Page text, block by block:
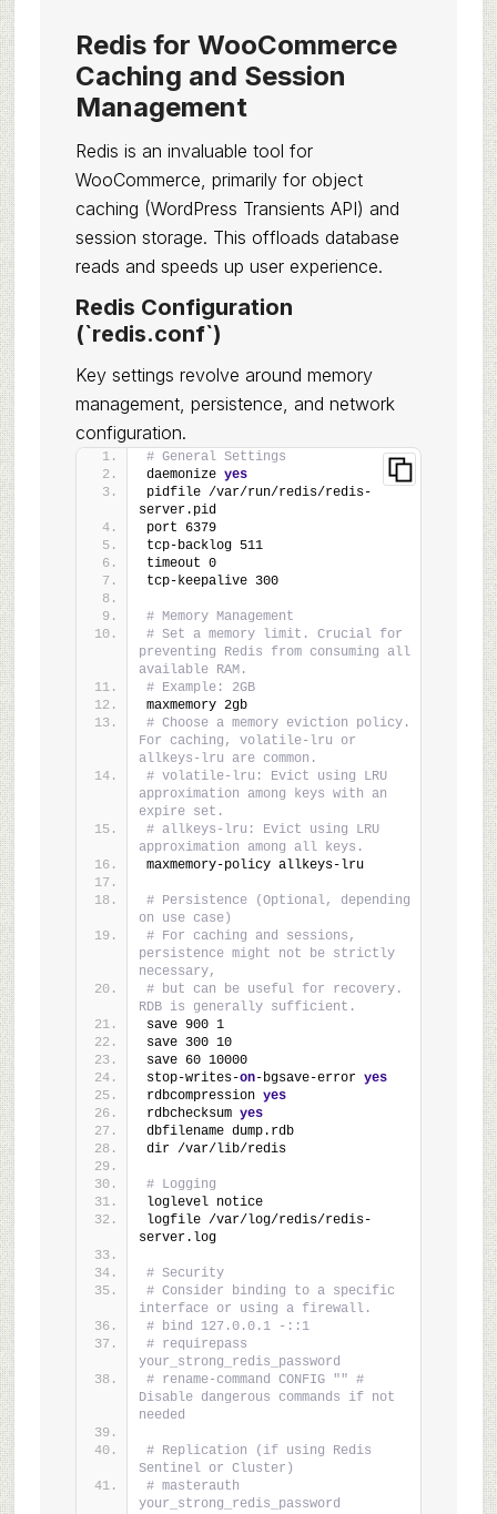
Redis for WooCommerce
Caching and Session
Management
Redis is an invaluable tool for
WooCommerce, primarily for object
caching (WordPress Transients API) and
session storage. This offloads database
reads and speeds up user experience.
Redis Configuration
(`redis.conf`)
Key settings revolve around memory
management, persistence, and network
configuration.
# General Settings
daemonize yes
pidfile /var/run/redis/redis-
server.pid
port 6379
tcp-backlog 511
timeout 0
tcp-keepalive 300
# Memory Management
# Set a memory limit. Crucial for
preventing Redis from consuming all
available RAM.
# Example: 2GB
maxmemory 2gb
# Choose a memory eviction policy.
For caching, volatile-lru or
allkeys-lru are common.
# volatile-lru: Evict using LRU
approximation among keys with an
expire set.
# allkeys-lru: Evict using LRU
approximation among all keys.
maxmemory-policy allkeys-lru
# Persistence (Optional, depending
on use case)
# For caching and sessions,
persistence might not be strictly
necessary,
# but can be useful for recovery.
RDB is generally sufficient.
save 900 1
save 300 10
save 60 10000
stop-writes-on-bgsave-error yes
rdbcompression yes
rdbchecksum yes
dbfilename dump.rdb
dir /var/lib/redis
# Logging
loglevel notice
logfile /var/log/redis/redis-
server.log
# Security
# Consider binding to a specific
interface or using a firewall.
# bind 127.0.0.1 -::1
# requirepass
your_strong_redis_password
# rename-command CONFIG "" #
Disable dangerous commands if not
needed
# Replication (if using Redis
Sentinel or Cluster)
# masterauth
your_strong_redis_password